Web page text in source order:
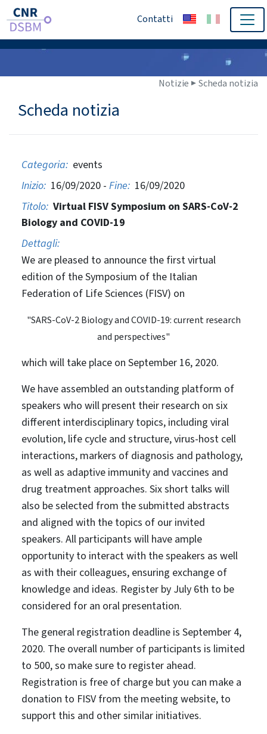
Contatti
Notizie ▶Scheda notizia
Scheda notizia
Categoria:events
Inizio:16/09/2020 - Fine:16/09/2020
Titolo: Virtual FISV Symposium on SARS-CoV-2
Biology and COVID-19
Dettagli:
We are pleased to announce the first virtual
edition of the Symposium of the Italian
Federation of Life Sciences (FISV) on
"SARS-CoV-2 Biology and COVID-19: current research
and perspectives"
which will take place on September 16, 2020.
We have assembled an outstanding platform of
speakers who will present their research on six
different interdisciplinary topics, including viral
evolution, life cycle and structure, virus-host cell
interactions, markers of diagnosis and pathology,
as well as adaptive immunity and vaccines and
drug treatment approaches. Six short talks will
also be selected from the submitted abstracts
and aligned with the topics of our invited
speakers. All participants will have ample
opportunity to interact with the speakers as well
as with their colleagues, ensuring exchange of
knowledge and ideas. Register by July 6th to be
considered for an oral presentation.
The general registration deadline is September 4,
2020. The overall number of participants is limited
to 500, so make sure to register ahead.
Registration is free of charge but you can make a
donation to FISV from the meeting website, to
support this and other similar initiatives.